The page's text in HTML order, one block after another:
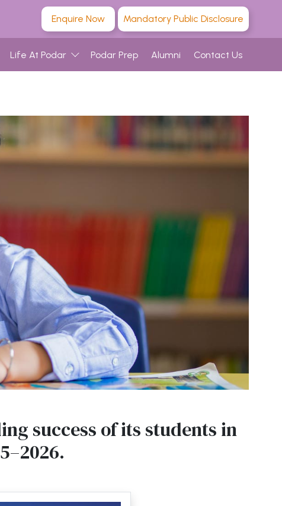
Enquire Now Mandatory Public Disclosure
Life At Podar Podar Prep Alumni Contact Us
success of its students in